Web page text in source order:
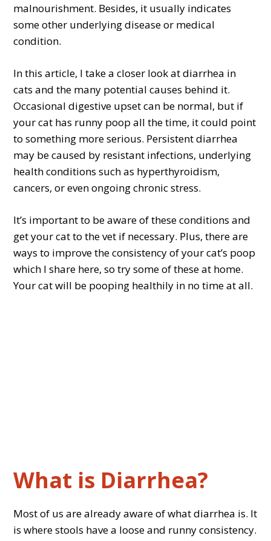
malnourishment. Besides, it usually indicates
some other underlying disease or medical
condition.
In this article, I take a closer look at diarrhea in
cats and the many potential causes behind it.
Occasional digestive upset can be normal, but if
your cat has runny poop all the time, it could point
to something more serious. Persistent diarrhea
may be caused by resistant infections, underlying
health conditions such as hyperthyroidism,
cancers, or even ongoing chronic stress.
It’s important to be aware of these conditions and
get your cat to the vet if necessary. Plus, there are
ways to improve the consistency of your cat’s poop
which I share here, so try some of these at home.
Your cat will be pooping healthily in no time at all.
What is Diarrhea?
Most of us are already aware of what diarrhea is. It
is where stools have a loose and runny consistency.